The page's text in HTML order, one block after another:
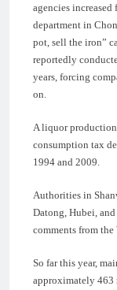
agencies increased
department in
pot, sell the iron”
reportedly
years, forcing
on.
A liquor
consumption tax
1994 and 2009.
Authorities in
Datong, Hubei,
comments from the
So far this year,
approximately